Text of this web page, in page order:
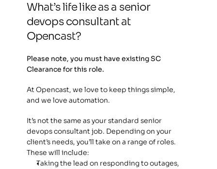
What’s life like as a senior
devops consultant at
Opencast?
Please note, you must have existing SC
Clearance for this role.
At Opencast, we love to keep things simple,
and we love automation.
It’s not the same as your standard senior
devops consultant job. Depending on your
client’s needs, you’ll take on a range of roles.
These will include:
Taking the lead on responding to outages,